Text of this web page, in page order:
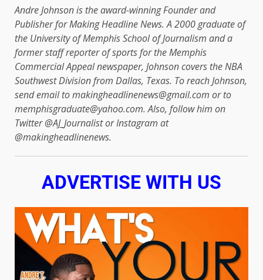
Andre Johnson is the award-winning Founder and
Publisher for Making Headline News. A 2000 graduate of
the University of Memphis School of Journalism and a
former staff reporter of sports for the Memphis
Commercial Appeal newspaper, Johnson covers the NBA
Southwest Division from Dallas, Texas. To reach Johnson,
send email to makingheadlinenews@gmail.com or to
memphisgraduate@yahoo.com. Also, follow him on
Twitter @AJ_Journalist or Instagram at
@makingheadlinenews.
ADVERTISE WITH US